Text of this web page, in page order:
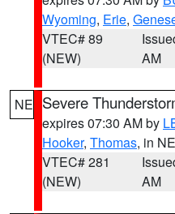
Wyoming, Erie,
VTEC# 89
(NEW)
AM
NE Severe
expires 07:30 AM by
Hooker, Thomas, in NE
VTEC# 281
(NEW)
AM